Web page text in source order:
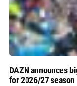
DAZN announces
for 2026/27 season